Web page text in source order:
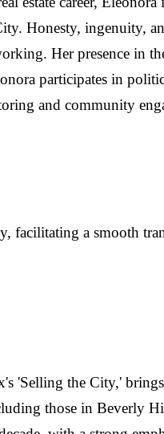
Honesty, ingenuity,
Her presence in
participates in
and community
facilitating a smooth
'Selling the City,'
those in Beverly